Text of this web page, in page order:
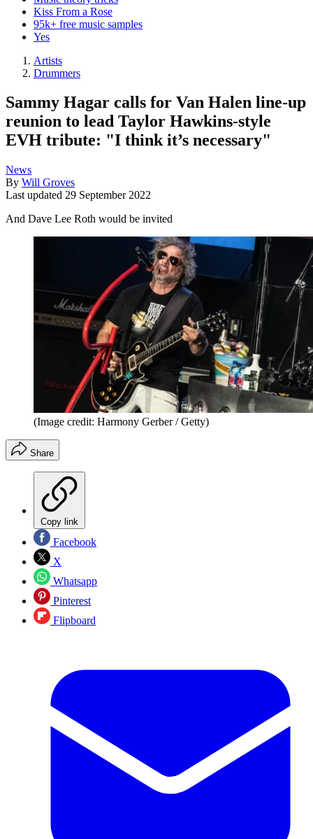
Kiss From a Rose
95k+ free music samples
Yes
Artists
Drummers
Sammy Hagar calls for Van Halen line-up
reunion to lead Taylor Hawkins-style
EVH tribute: "I think it’s necessary"
News
By Will Groves
Last updated 29 September 2022
And Dave Lee Roth would be invited
(Image credit: Harmony Gerber / Getty)
Share
Copy link
Facebook
X
Whatsapp
Pinterest
Flipboard